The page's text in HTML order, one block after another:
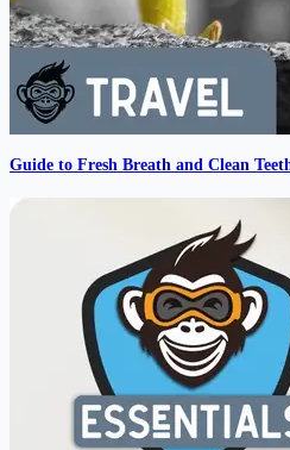
Guide to Fresh Breath and Clean